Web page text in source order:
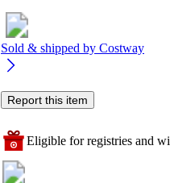
Sold & shipped by Costway
Report this item
Eligible for registries and